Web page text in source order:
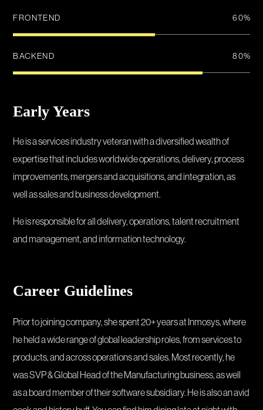
FRONTEND 60%
BACKEND 80%
Early Years
He is a services industry veteran with a diversified wealth of
expertise that includes worldwide operations, delivery, process
improvements, mergers and acquisitions, and integration, as
well as sales and business development.
He is responsible for all delivery, operations, talent recruitment
and management, and information technology.
Career Guidelines
Prior to joining company, she spent 20+ years at Inmosys, where
he held a wide range of global leadership roles, from services to
products, and across operations and sales. Most recently, he
was SVP & Global Head of the Manufacturing business, as well
as a board member of their software subsidiary. He is also an avid